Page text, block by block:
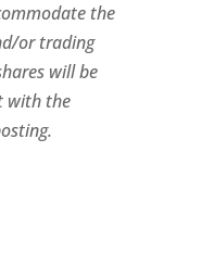
the
or trading
will be
with the